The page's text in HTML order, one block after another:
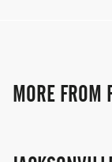
MORE FROM